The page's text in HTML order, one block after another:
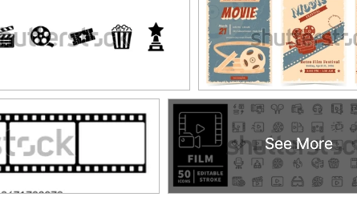
See More
See More